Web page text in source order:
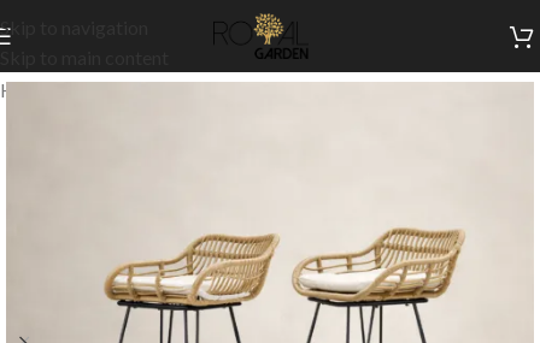
Skip to navigation
Home/Outdoor Collection/Outdoor High Chairs